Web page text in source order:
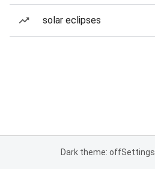
solar eclipses
Dark theme: offSettings